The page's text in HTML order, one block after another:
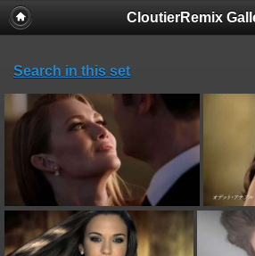
CloutierRemix
Search in this set